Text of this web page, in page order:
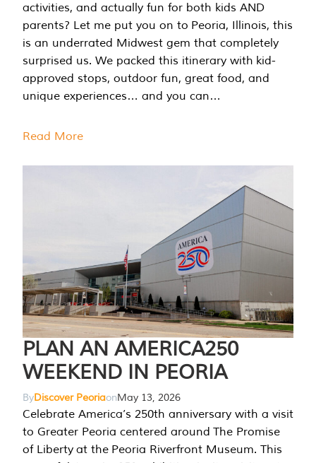
activities, and actually fun for both kids AND
parents? Let me put you on to Peoria, Illinois, this
is an underrated Midwest gem that completely
surprised us. We packed this itinerary with kid-
approved stops, outdoor fun, great food, and
unique experiences… and you can…
Read More
PLAN AN AMERICA250
WEEKEND IN PEORIA
ByDiscover PeoriaonMay 13, 2026
Celebrate America’s 250th anniversary with a visit
to Greater Peoria centered around The Promise
of Liberty at the Peoria Riverfront Museum. This